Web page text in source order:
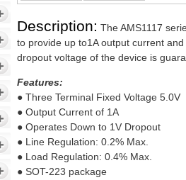
Description: The AMS1117
to provide up to1A output current
dropout voltage of the device is
Features:
● Three Terminal Fixed Voltage 5.0V
● Output Current of 1A
● Operates Down to 1V Dropout
● Line Regulation: 0.2% Max.
● Load Regulation: 0.4% Max.
● SOT-223 package